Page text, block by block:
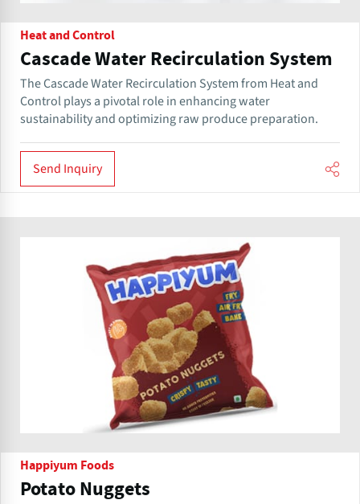
Heat and Control
Cascade Water Recirculation System
The Cascade Water Recirculation System from Heat and
Control plays a pivotal role in enhancing water
sustainability and optimizing raw produce preparation.
Send Inquiry
Happiyum Foods
Potato Nuggets